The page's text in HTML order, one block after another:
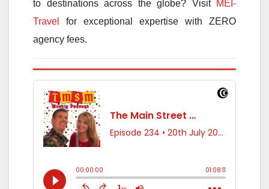
to destinations across the globe? Visit MEI-
Travel
for exceptional expertise with ZERO
agency fees.